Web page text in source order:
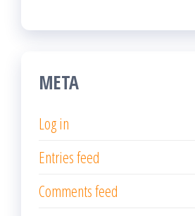
META
Log in
Entries feed
Comments feed